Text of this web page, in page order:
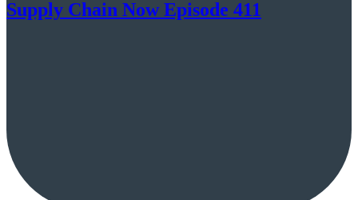
Supply Chain Now Episode 411